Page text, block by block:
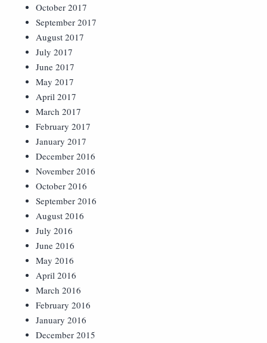
October 2017
September 2017
August 2017
July 2017
June 2017
May 2017
April 2017
March 2017
February 2017
January 2017
December 2016
November 2016
October 2016
September 2016
August 2016
July 2016
June 2016
May 2016
April 2016
March 2016
February 2016
January 2016
December 2015